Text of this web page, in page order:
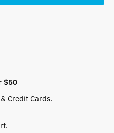
$50
Credit Cards.